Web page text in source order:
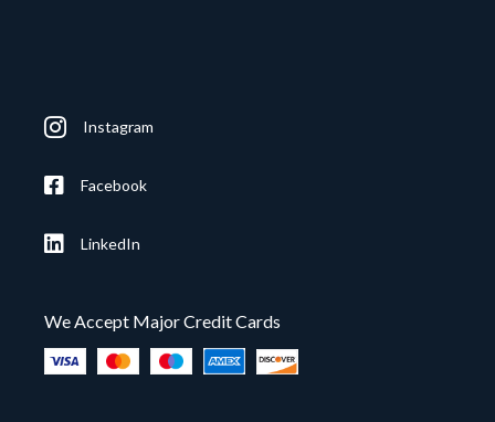
Instagram
Facebook
LinkedIn
We Accept Major Credit Cards